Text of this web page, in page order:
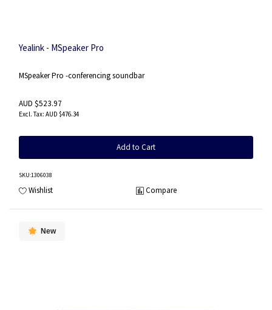
Yealink - MSpeaker Pro
MSpeaker Pro -conferencing soundbar
AUD $523.97
AUD $476.34
Add to Cart
SKU:1306038
Wishlist Compare
New